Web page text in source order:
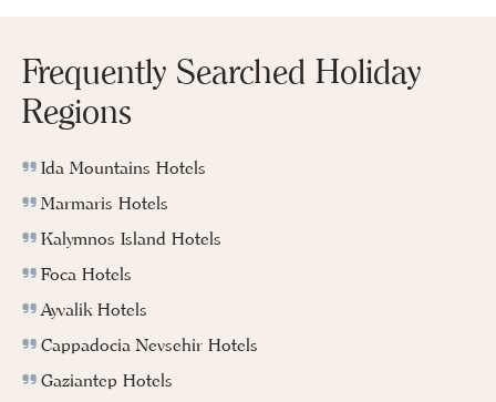
Frequently Searched Holiday
Regions
Ida Mountains Hotels
Marmaris Hotels
Kalymnos Island Hotels
Foca Hotels
Ayvalik Hotels
Cappadocia Nevsehir Hotels
Gaziantep Hotels